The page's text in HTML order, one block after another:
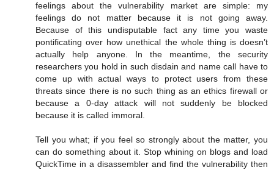
feelings about the vulnerability market are simple: my
feelings do not matter because it is not going away.
Because of this undisputable fact any time you waste
pontificating over how unethical the whole thing is doesn’t
actually help anyone. In the meantime, the security
researchers you hold in such disdain and name call have to
come up with actual ways to protect users from these
threats since there is no such thing as an ethics firewall or
because a 0-day attack will not suddenly be blocked
because it is called immoral.
Tell you what; if you feel so strongly about the matter, you
can do something about it. Stop whining on blogs and load
QuickTime in a disassembler and find the vulnerability then